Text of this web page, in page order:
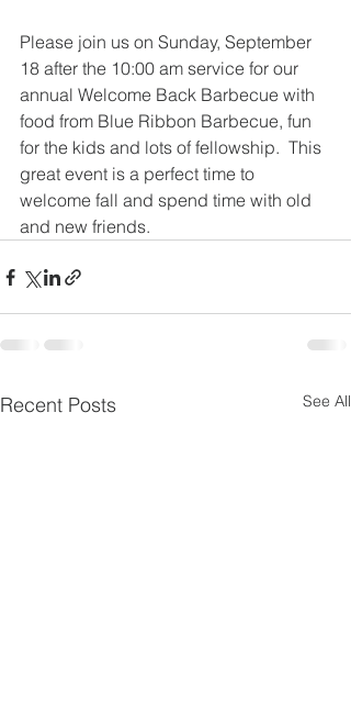
Please join us on Sunday, September
18 after the 10:00 am service for our
annual Welcome Back Barbecue with
food from Blue Ribbon Barbecue, fun
for the kids and lots of fellowship.  This
great event is a perfect time to
welcome fall and spend time with old
and new friends.
Recent Posts See All